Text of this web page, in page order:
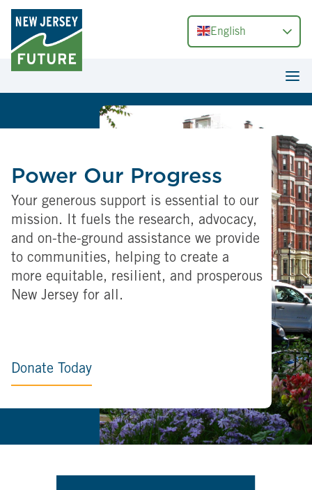
English
Power Our Progress
Your generous support is essential to our
mission. It fuels the research, advocacy,
and on-the-ground assistance we provide
to communities, helping to create a
more equitable, resilient, and prosperous
New Jersey for all.
Donate Today